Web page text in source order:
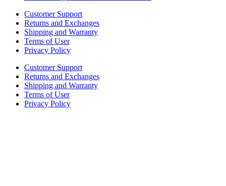
Customer Support
Returns and Exchanges
Shipping and Warranty
Terms of User
Privacy Policy
Customer Support
Returns and Exchanges
Shipping and Warranty
Terms of User
Privacy Policy